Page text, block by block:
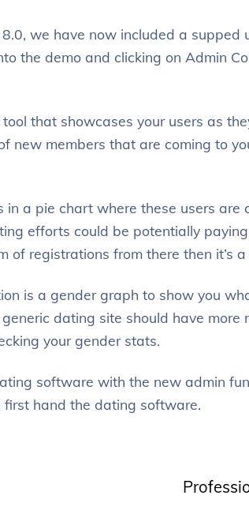
we have now included a supped
the demo and clicking on Admin
that showcases your users as
new members that are coming to
a pie chart where these users are
efforts could be potentially
of registrations from there then it’s
is a gender graph to show you
dating site should have more
your gender stats.
software with the new admin
first hand the dating software.